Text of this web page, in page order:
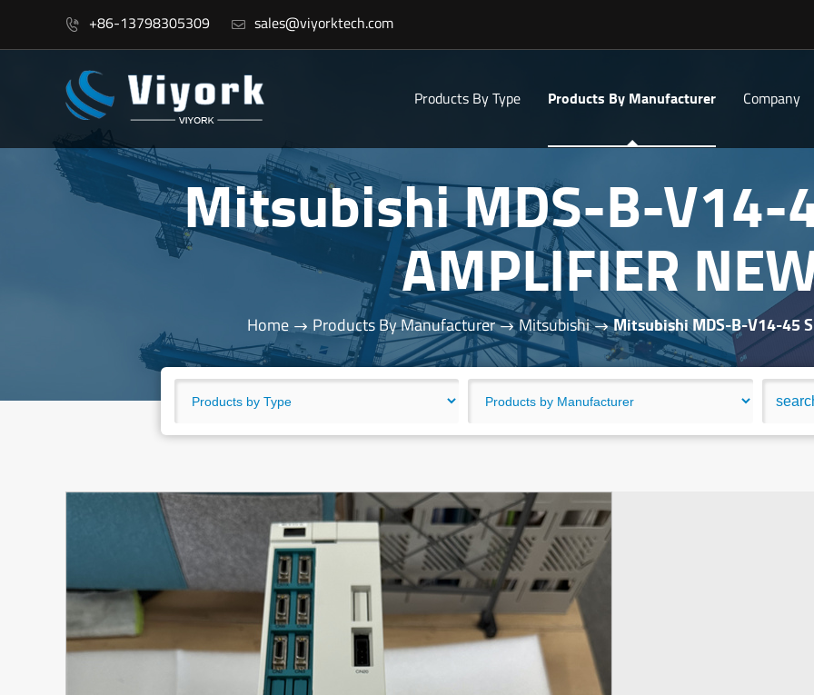
 +86-13798305309  sales@viyorktech.com
Products By Type Products By Manufacturer Company
Mitsubishi MDS-B-V14-
AMPLIFIER
Home Products By Manufacturer Mitsubishi Mitsubishi MDS-B-V14-45